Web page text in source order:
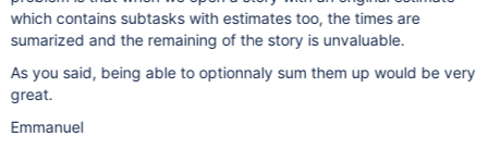
which contains subtasks with estimates too, the times are
sumarized and the remaining of the story is unvaluable.
As you said, being able to optionnaly sum them up would be very
great.
Emmanuel